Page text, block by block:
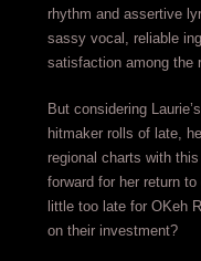
rhythm and assertive
sassy vocal, reliable
satisfaction among the
But considering
hitmaker rolls of late,
regional charts with
forward for her return
little too late for OKeh
on their investment?